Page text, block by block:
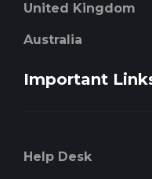
United Kingdom
Australia
Important
Help Desk